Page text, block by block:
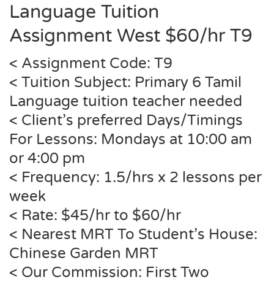
Language Tuition
Assignment West $60/hrT9
< Assignment Code: T9
< Tuition Subject: Primary 6 Tamil
Language tuition teacher needed
< Client’s preferred Days/Timings
For Lessons: Mondays at 10:00 am
or 4:00 pm
< Frequency: 1.5/hrs x 2 lessons per
week
< Rate: $45/hr to $60/hr
< Nearest MRT To Student’s House:
Chinese Garden MRT
< Our Commission: First Two